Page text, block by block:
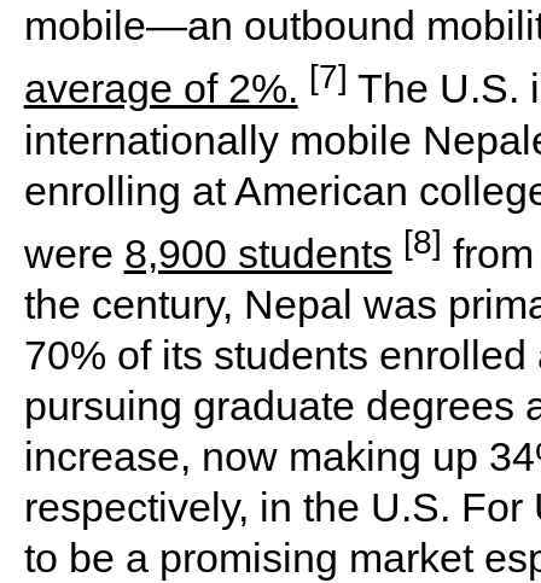
mobile—an outbound
average of 2%. [7] The U.S.
internationally mobile
enrolling at American
were 8,900 students [8]
the century, Nepal was
70% of its students
pursuing graduate degrees
increase, now making up
respectively, in the U.S.
to be a promising market